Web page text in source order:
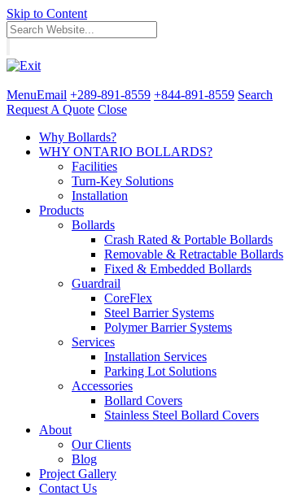
Skip to Content
MenuEmail +289-891-8559 +844-891-8559 Search
Request A Quote Close
Why Bollards?
WHY ONTARIO BOLLARDS?
Facilities
Turn-Key Solutions
Installation
Products
Bollards
Crash Rated & Portable Bollards
Removable & Retractable Bollards
Fixed & Embedded Bollards
Guardrail
CoreFlex
Steel Barrier Systems
Polymer Barrier Systems
Services
Installation Services
Parking Lot Solutions
Accessories
Bollard Covers
Stainless Steel Bollard Covers
About
Our Clients
Blog
Project Gallery
Contact Us